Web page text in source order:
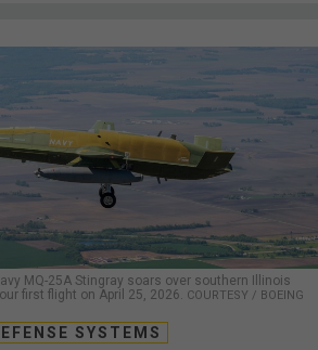
MQ-25A Stingray soars over southern Illinois
first flight on April 25, 2026. COURTESY / BOEING
SYSTEMS